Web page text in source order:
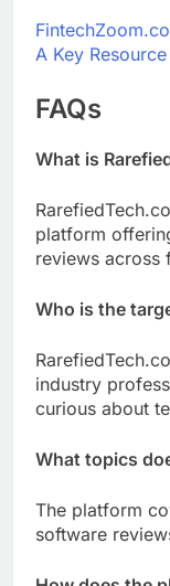
A Key
FAQs
What is
platform
reviews across
Who is the
industry
curious about
What topics
The platform
software